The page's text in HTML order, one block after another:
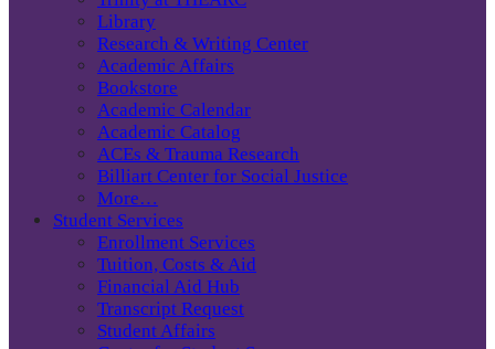
Library
Research & Writing Center
Academic Affairs
Bookstore
Academic Calendar
Academic Catalog
ACEs & Trauma Research
Billiart Center for Social Justice
More…
Student Services
Enrollment Services
Tuition, Costs & Aid
Financial Aid Hub
Transcript Request
Student Affairs